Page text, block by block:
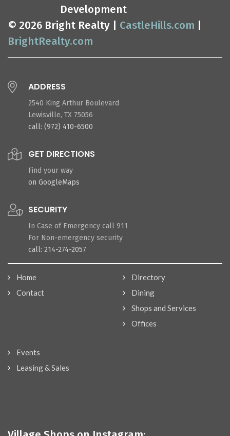
Development
© 2026 Bright Realty | CastleHills.com
BrightRealty.com
ADDRESS
2540 King Arthur Boulevard
Lewisville, TX 75056
call: (972) 410-6500
GET DIRECTIONS
Find your way
on GoogleMaps
SECURITY
In Case of Emergency call 911
For Non-emergency security
call: 214-274-2057
Home
Contact
Directory
Dining
Shops and Services
Offices
Events
Leasing & Sales